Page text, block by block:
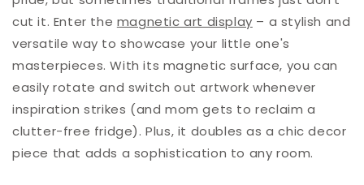
cut it. Enter the magnetic art display – a stylish and
versatile way to showcase your little one's
masterpieces. With its magnetic surface, you can
easily rotate and switch out artwork whenever
inspiration strikes (and mom gets to reclaim a
clutter-free fridge). Plus, it doubles as a chic decor
piece that adds a sophistication to any room.